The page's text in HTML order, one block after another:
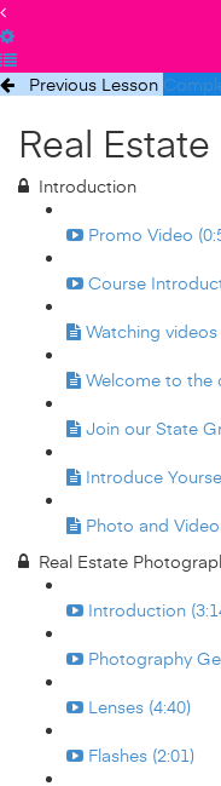
Previous Lesson
Real
Introduction
Promo Video
Course
Watching
Welcome to the
Join our State
Introduce
Photo and
Real Estate
Introduction
Photography
Lenses (4:40)
Flashes (2:01)